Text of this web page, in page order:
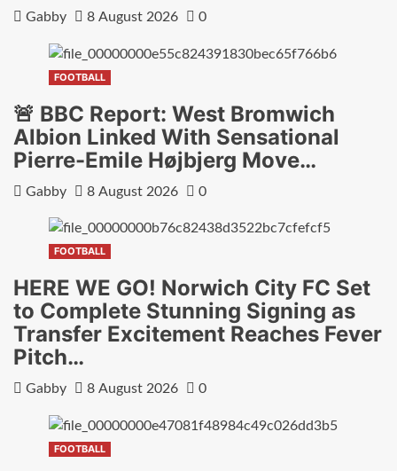
Gabby 8 August 2026 0
FOOTBALL
🚨 BBC Report: West Bromwich
Albion Linked With Sensational
Pierre-Emile Højbjerg Move…
Gabby 8 August 2026 0
FOOTBALL
HERE WE GO! Norwich City FC Set
to Complete Stunning Signing as
Transfer Excitement Reaches Fever
Pitch…
Gabby 8 August 2026 0
FOOTBALL